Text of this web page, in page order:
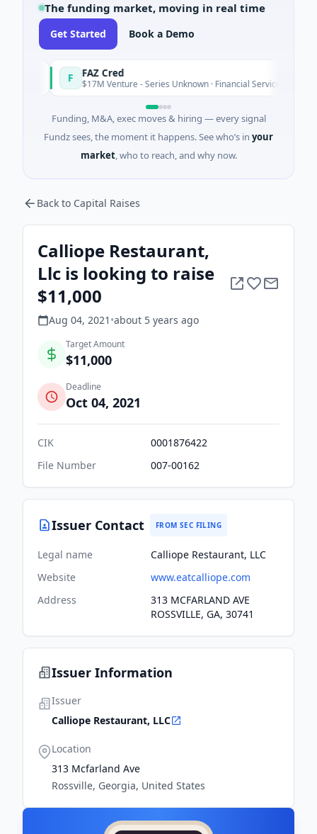
The funding market, moving in real time
Get Started Book a Demo
FAZ Cred
$17M Venture - Series Unknown · Financial Services
Funding, M&A, exec moves & hiring — every signal
Fundz sees, the moment it happens. See who’s in your
market, who to reach, and why now.
Back to Capital Raises
Calliope Restaurant,
Llc is looking to raise
$11,000
Aug 04, 2021 •about 5 years ago
Target Amount
$11,000
Deadline
Oct 04, 2021
CIK
0001876422
File Number
007-00162
Issuer Contact FROM SEC FILING
Legal name
Calliope Restaurant, LLC
Website
www.eatcalliope.com
Address
313 MCFARLAND AVE
ROSSVILLE, GA, 30741
Issuer Information
Issuer
Calliope Restaurant, LLC
Location
313 Mcfarland Ave
Rossville, Georgia, United States